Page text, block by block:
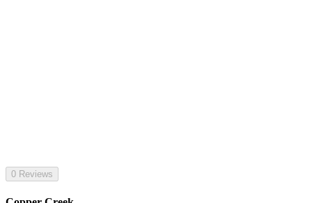
0 Reviews